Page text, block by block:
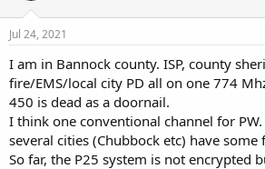
Jul 24, 2021
I am in Bannock county. ISP, county
fire/EMS/local city PD all on one 774
450 is dead as a doornail.
I think one conventional channel for PW.
several cities (Chubbock etc) have some
So far, the P25 system is not encrypted